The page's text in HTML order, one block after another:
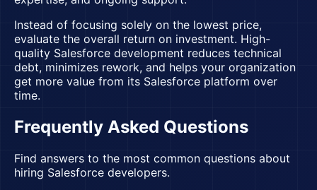
Instead of focusing solely on the lowest price,
evaluate the overall return on investment. High-
quality Salesforce development reduces technical
debt, minimizes rework, and helps your organization
get more value from its Salesforce platform over
time.
Frequently Asked Questions
Find answers to the most common questions about
hiring Salesforce developers.